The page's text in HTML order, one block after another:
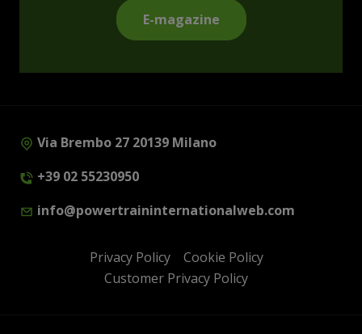
E-magazine
Via Brembo 27 20139 Milano
+39 02 55230950
info@powertraininternationalweb.com
Privacy Policy
Cookie Policy
Customer Privacy Policy